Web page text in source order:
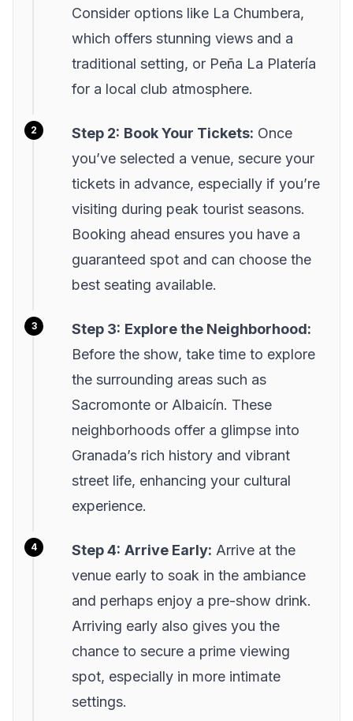
Consider options like La Chumbera,
which offers stunning views and a
traditional setting, or Peña La Platería
for a local club atmosphere.
Step 2: Book Your Tickets: Once
you’ve selected a venue, secure your
tickets in advance, especially if you’re
visiting during peak tourist seasons.
Booking ahead ensures you have a
guaranteed spot and can choose the
best seating available.
Step 3: Explore the Neighborhood:
Before the show, take time to explore
the surrounding areas such as
Sacromonte or Albaicín. These
neighborhoods offer a glimpse into
Granada’s rich history and vibrant
street life, enhancing your cultural
experience.
Step 4: Arrive Early: Arrive at the
venue early to soak in the ambiance
and perhaps enjoy a pre-show drink.
Arriving early also gives you the
chance to secure a prime viewing
spot, especially in more intimate
settings.